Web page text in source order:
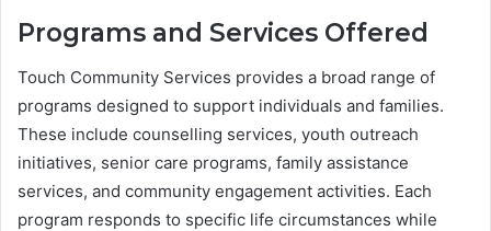
Programs and Services Offered
Touch Community Services provides a broad range of
programs designed to support individuals and families.
These include counselling services, youth outreach
initiatives, senior care programs, family assistance
services, and community engagement activities. Each
program responds to specific life circumstances while